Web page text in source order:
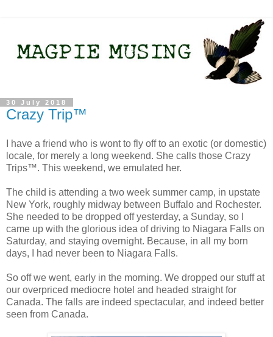
30 July 2018
Crazy Trip™
I have a friend who is wont to fly off to an exotic (or domestic)
locale, for merely a long weekend. She calls those Crazy
Trips™. This weekend, we emulated her.
The child is attending a two week summer camp, in upstate
New York, roughly midway between Buffalo and Rochester.
She needed to be dropped off yesterday, a Sunday, so I
came up with the glorious idea of driving to Niagara Falls on
Saturday, and staying overnight. Because, in all my born
days, I had never been to Niagara Falls.
So off we went, early in the morning. We dropped our stuff at
our overpriced mediocre hotel and headed straight for
Canada. The falls are indeed spectacular, and indeed better
seen from Canada.